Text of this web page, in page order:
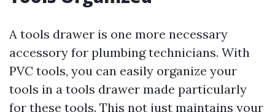
A tools drawer is one more necessary
accessory for plumbing technicians. With
PVC tools, you can easily organize your
tools in a tools drawer made particularly
for these tools. This not just maintains your